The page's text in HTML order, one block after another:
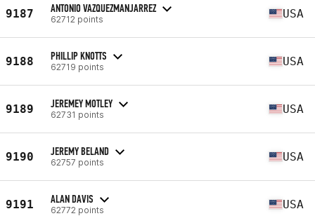
9187 ANTONIO VAZQUEZMANJARREZ
62712 points USA
9188 PHILLIP KNOTTS
62719 points USA
9189 JEREMEY MOTLEY
62731 points USA
9190 JEREMY BELAND
62757 points USA
9191 ALAN DAVIS
62772 points USA